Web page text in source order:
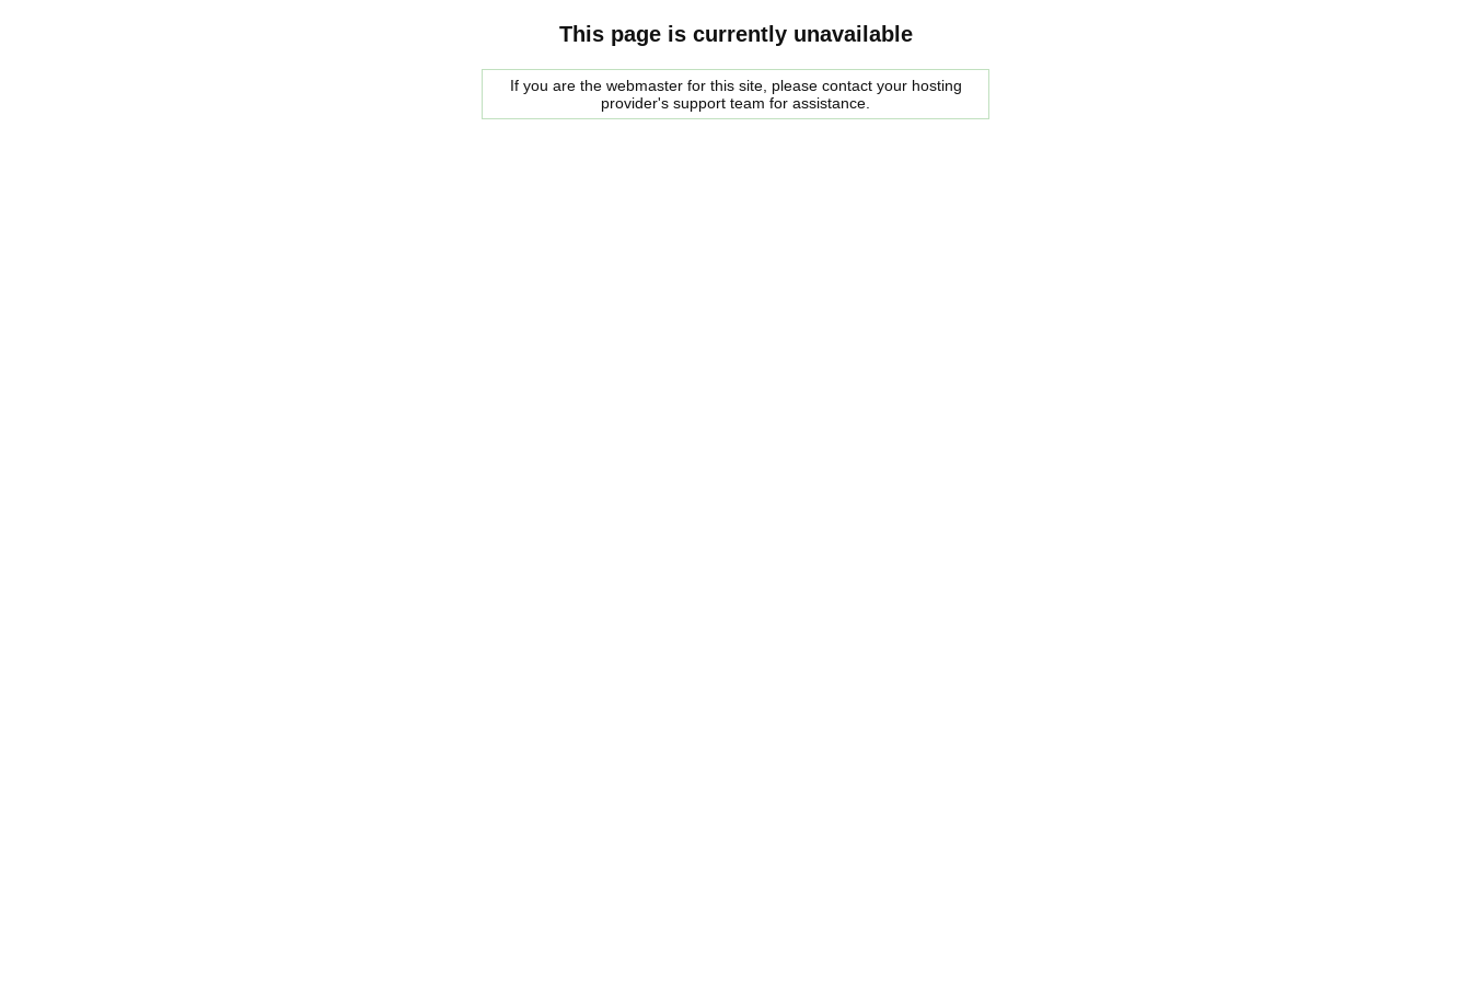
This page is currently unavailable
If you are the webmaster for this site, please contact your hosting
provider's support team for assistance.